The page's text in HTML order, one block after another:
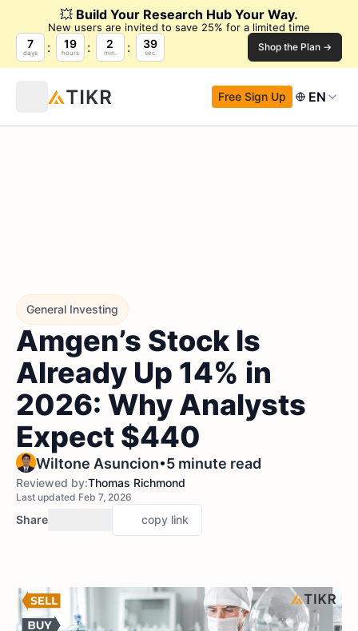
💥 Build Your Research Hub Your Way.
New users are invited to save 25% for a limited time
7
days
19
hours
2
min.
38
sec. Shop the Plan →
Free Sign Up EN
General Investing
Amgen’s Stock Is
Already Up 14% in
2026: Why Analysts
Expect $440
Wiltone Asuncion•5 minute read
Reviewed by:Thomas Richmond
Last updated Feb 7, 2026
Share copy link